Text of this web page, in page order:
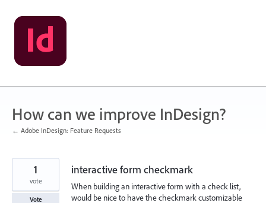
Skip
to
content
How can we improve InDesign?
← Adobe InDesign: Feature Requests
interactive form checkmark
When building an interactive form with a check list,
would be nice to have the checkmark customizable
1
vote
Vote